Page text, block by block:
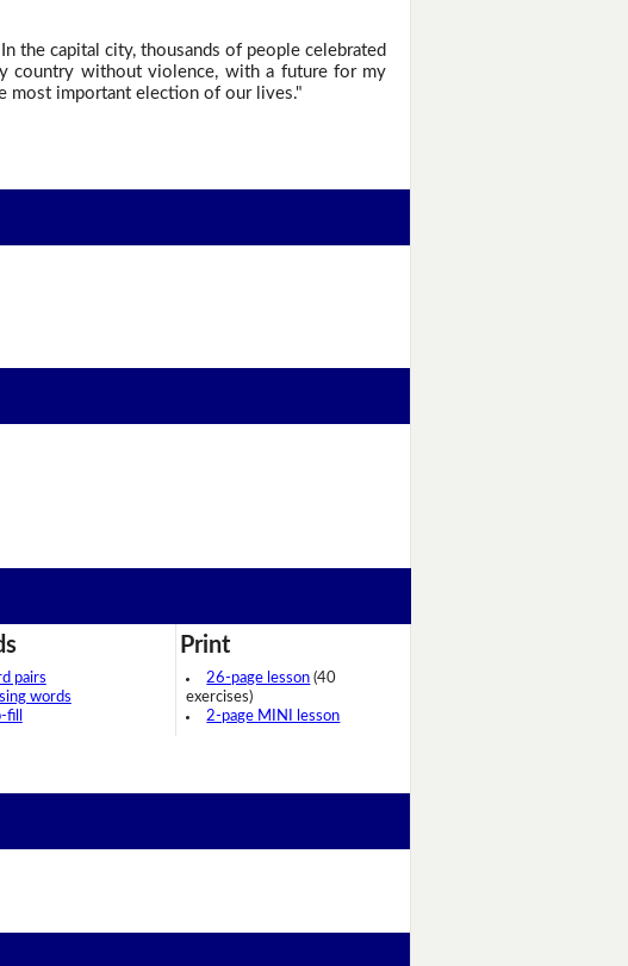
the capital city, thousands of people celebrated
country without violence, with a future for my
most important election of our lives."
pairs
words
fill
Print
26-page lesson (40
exercises)
2-page MINI lesson